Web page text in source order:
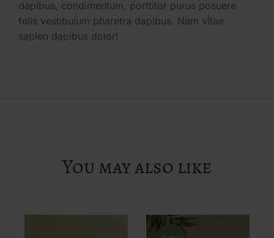
dapibus, condimentum, porttitor purus posuere
felis vestibulum pharetra dapibus. Nam vitae
sapien dapibus dolor!
You may also like